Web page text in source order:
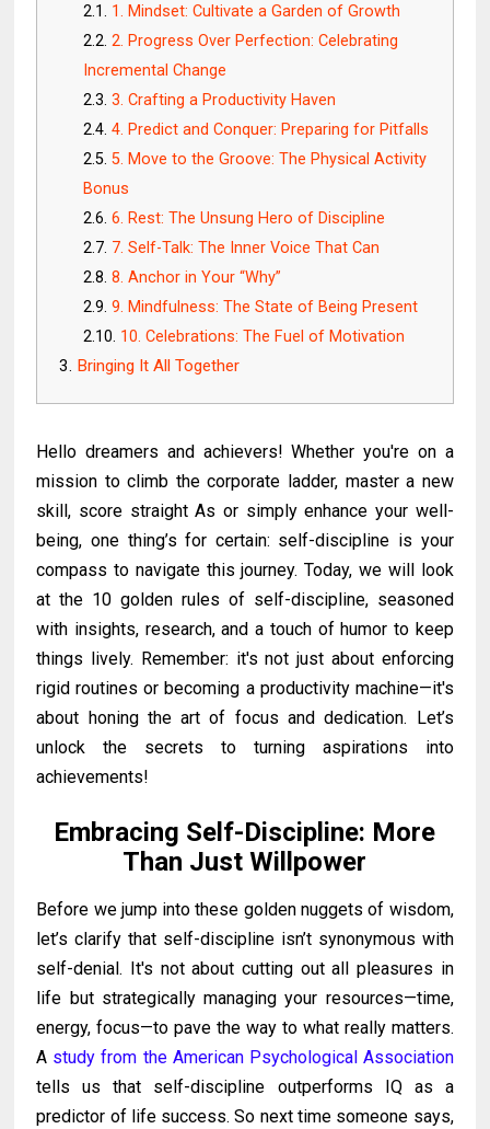
1. Mindset: Cultivate a Garden of Growth
2. Progress Over Perfection: Celebrating
Incremental Change
3. Crafting a Productivity Haven
4. Predict and Conquer: Preparing for Pitfalls
5. Move to the Groove: The Physical Activity
Bonus
6. Rest: The Unsung Hero of Discipline
7. Self-Talk: The Inner Voice That Can
8. Anchor in Your “Why”
9. Mindfulness: The State of Being Present
10. Celebrations: The Fuel of Motivation
Bringing It All Together
Hello dreamers and achievers! Whether you're on a
mission to climb the corporate ladder, master a new
skill, score straight As or simply enhance your well-
being, one thing’s for certain: self-discipline is your
compass to navigate this journey. Today, we will look
at the 10 golden rules of self-discipline, seasoned
with insights, research, and a touch of humor to keep
things lively. Remember: it's not just about enforcing
rigid routines or becoming a productivity machine—it's
about honing the art of focus and dedication. Let’s
unlock the secrets to turning aspirations into
achievements!
Embracing Self-Discipline: More
Than Just Willpower
Before we jump into these golden nuggets of wisdom,
let’s clarify that self-discipline isn’t synonymous with
self-denial. It's not about cutting out all pleasures in
life but strategically managing your resources—time,
energy, focus—to pave the way to what really matters.
A study from the American Psychological Association
tells us that self-discipline outperforms IQ as a
predictor of life success. So next time someone says,